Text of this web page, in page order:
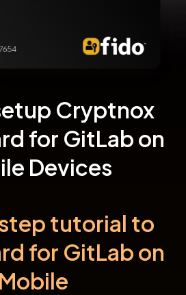
Cryptnox
for GitLab on
Devices
tutorial to
for GitLab on
Mobile